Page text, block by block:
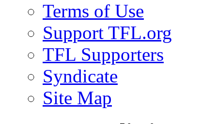
Terms of Use
Support TFL.org
TFL Supporters
Syndicate
Site Map